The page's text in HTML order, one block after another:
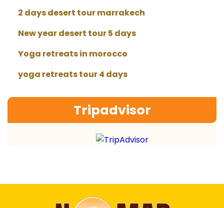
2 days desert tour marrakech
New year desert tour 5 days
Yoga retreats in morocco
yoga retreats tour 4 days
Tripadvisor